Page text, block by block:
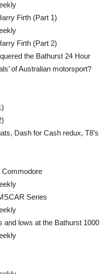
Firth (Part 1)
Firth (Part 2)
the Bathurst 24 Hour
of Australian motorsport?
Dash for Cash redux, T8’s
Commodore
Series
and lows at the Bathurst 1000